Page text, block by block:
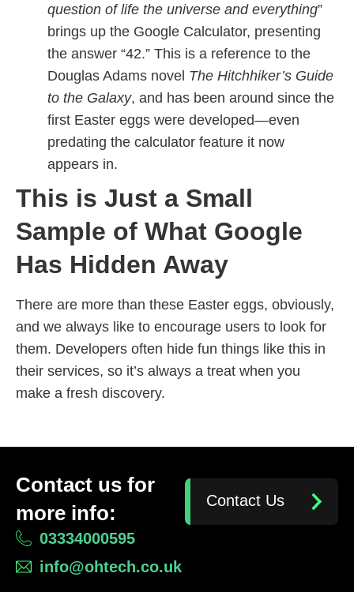
question of life the universe and everything”
brings up the Google Calculator, presenting
the answer “42.” This is a reference to the
Douglas Adams novel The Hitchhiker’s Guide
to the Galaxy, and has been around since the
first Easter eggs were developed—even
predating the calculator feature it now
appears in.
This is Just a Small
Sample of What Google
Has Hidden Away
There are more than these Easter eggs, obviously,
and we always like to encourage users to look for
them. Developers often hide fun things like this in
their services, so it’s always a treat when you
make a fresh discovery.
Contact us for
more info:
03334000595
info@ohtech.co.uk
Contact Us